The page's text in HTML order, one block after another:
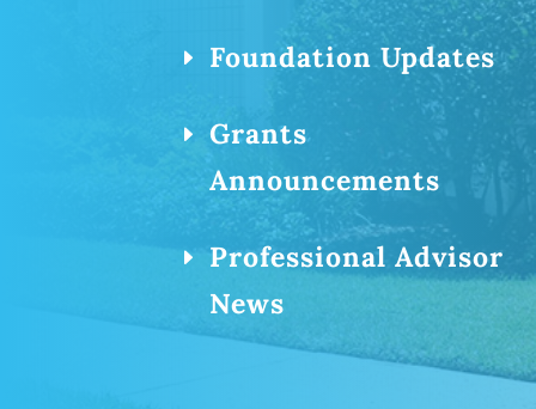
Foundation Updates
Grants
Announcements
Professional Advisor
News